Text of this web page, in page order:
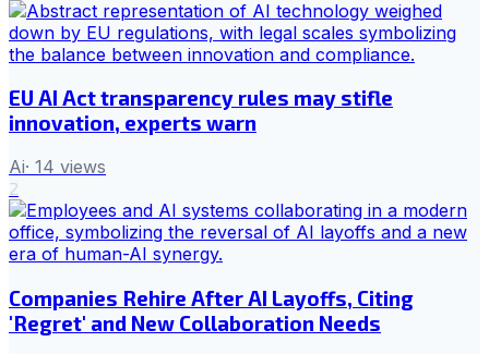
EU AI Act transparency rules may stifle
innovation, experts warn
Ai· 14 views
2
Companies Rehire After AI Layoffs, Citing
'Regret' and New Collaboration Needs